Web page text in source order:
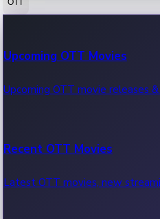
100 Cr Club Movies
Movies in 100 crore club, box
Upcoming OTT Movies
Upcoming OTT movie releases
Recent OTT Movies
Latest OTT movies, new